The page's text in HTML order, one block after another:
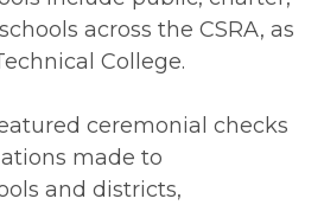
across the CSRA, as
College.
ceremonial checks
made to
and districts,